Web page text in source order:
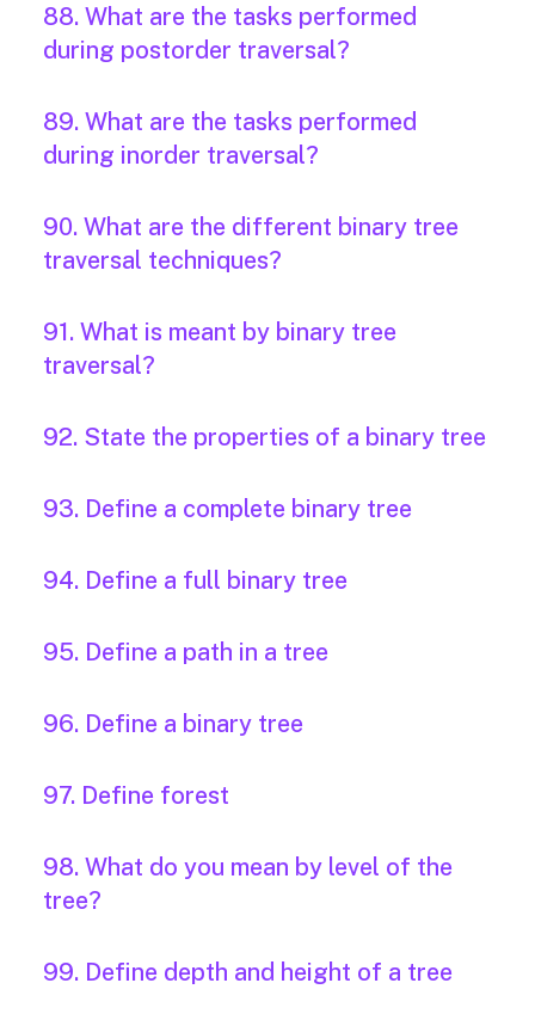
88. What are the tasks performed
during postorder traversal?
89. What are the tasks performed
during inorder traversal?
90. What are the different binary tree
traversal techniques?
91. What is meant by binary tree
traversal?
92. State the properties of a binary tree
93. Define a complete binary tree
94. Define a full binary tree
95. Define a path in a tree
96. Define a binary tree
97. Define forest
98. What do you mean by level of the
tree?
99. Define depth and height of a tree